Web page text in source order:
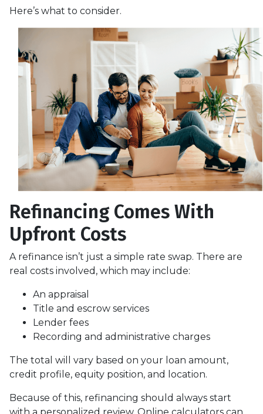
Here’s what to consider.
Refinancing Comes With
Upfront Costs
A refinance isn’t just a simple rate swap. There are
real costs involved, which may include:
An appraisal
Title and escrow services
Lender fees
Recording and administrative charges
The total will vary based on your loan amount,
credit profile, equity position, and location.
Because of this, refinancing should always start